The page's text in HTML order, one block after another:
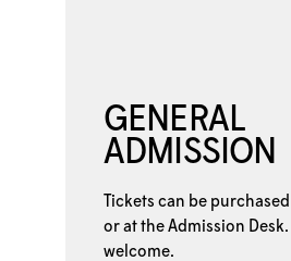
GENERAL
ADMISSION
Tickets can be
or at the Admission
welcome.